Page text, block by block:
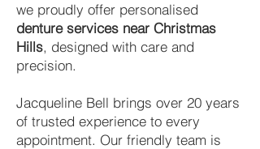
we proudly offer personalised
denture services near Christmas
Hills, designed with care and
precision.
Jacqueline Bell brings over 20 years
of trusted experience to every
appointment. Our friendly team is